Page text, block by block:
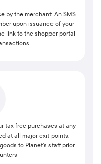
by the merchant. An SMS
upon issuance of your
link to the shopper portal
tax free purchases at any
at all major exit points.
to Planet’s staff prior